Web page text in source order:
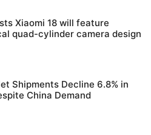
Xiaomi 18 will feature
quad-cylinder camera design
Shipments Decline 6.8% in
China Demand